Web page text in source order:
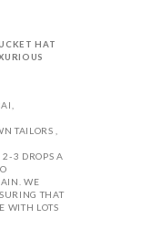
HAT
TAILORS ,
2-3 DROPS A
WE
THAT
WITH LOTS